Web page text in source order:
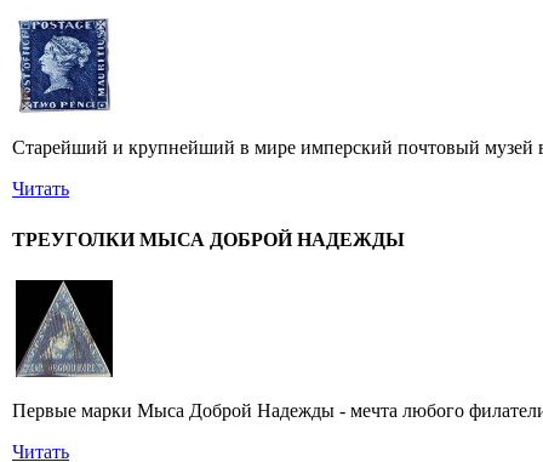
Старейший и крупнейший в мире имперский почтовый музей
Читать
ТРЕУГОЛКИ МЫСА ДОБРОЙ НАДЕЖДЫ
Первые марки Мыса Доброй Надежды - мечта любого
Читать